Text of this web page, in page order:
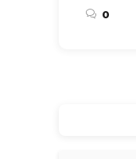
0